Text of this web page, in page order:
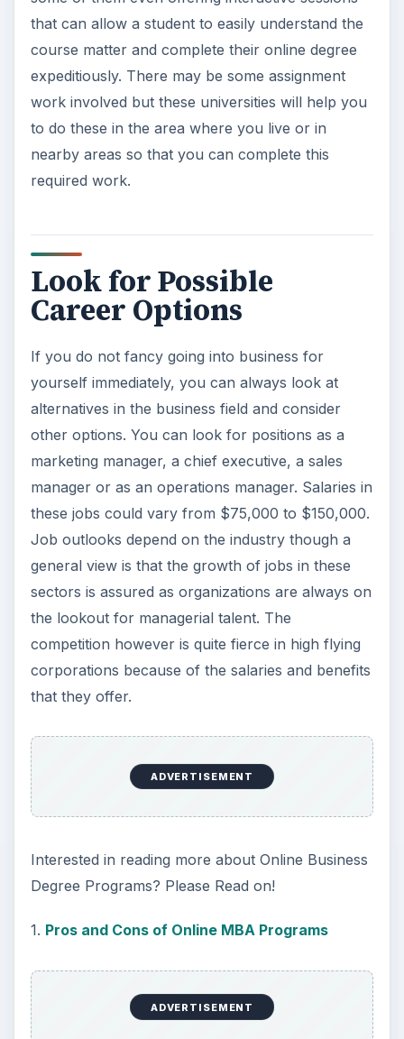
that can allow a student to easily understand the
course matter and complete their online degree
expeditiously. There may be some assignment
work involved but these universities will help you
to do these in the area where you live or in
nearby areas so that you can complete this
required work.
Look for Possible
Career Options
If you do not fancy going into business for
yourself immediately, you can always look at
alternatives in the business field and consider
other options. You can look for positions as a
marketing manager, a chief executive, a sales
manager or as an operations manager. Salaries in
these jobs could vary from $75,000 to $150,000.
Job outlooks depend on the industry though a
general view is that the growth of jobs in these
sectors is assured as organizations are always on
the lookout for managerial talent. The
competition however is quite fierce in high flying
corporations because of the salaries and benefits
that they offer.
ADVERTISEMENT
Interested in reading more about Online Business
Degree Programs? Please Read on!
1. Pros and Cons of Online MBA Programs
ADVERTISEMENT